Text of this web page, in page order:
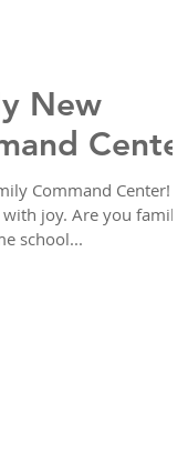
New
Center
Command Center! It
joy. Are you familiar
school...